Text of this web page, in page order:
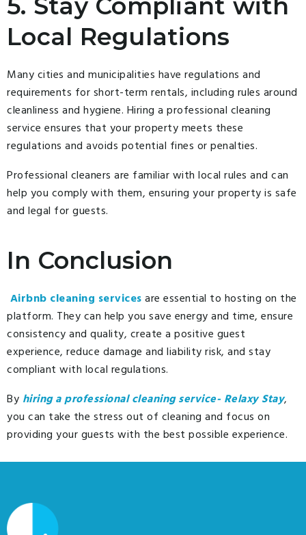
Local Regulations
Many cities and municipalities have regulations and
requirements for short-term rentals, including rules around
cleanliness and hygiene. Hiring a professional cleaning
service ensures that your property meets these
regulations and avoids potential fines or penalties.
Professional cleaners are familiar with local rules and can
help you comply with them, ensuring your property is safe
and legal for guests.
In Conclusion
Airbnb cleaning services are essential to hosting on the
platform. They can help you save energy and time, ensure
consistency and quality, create a positive guest
experience, reduce damage and liability risk, and stay
compliant with local regulations.
By hiring a professional cleaning service- Relaxy Stay,
you can take the stress out of cleaning and focus on
providing your guests with the best possible experience.